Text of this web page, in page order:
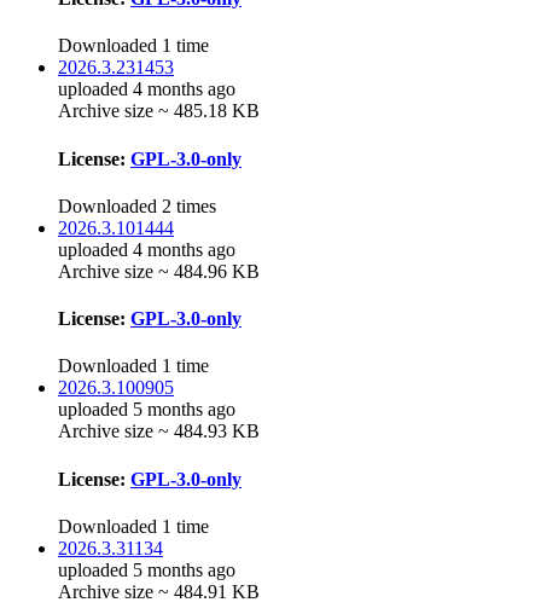
Downloaded 1 time
2026.3.231453
uploaded 4 months ago
Archive size ~ 485.18 KB
License: GPL-3.0-only
Downloaded 2 times
2026.3.101444
uploaded 4 months ago
Archive size ~ 484.96 KB
License: GPL-3.0-only
Downloaded 1 time
2026.3.100905
uploaded 5 months ago
Archive size ~ 484.93 KB
License: GPL-3.0-only
Downloaded 1 time
2026.3.31134
uploaded 5 months ago
Archive size ~ 484.91 KB